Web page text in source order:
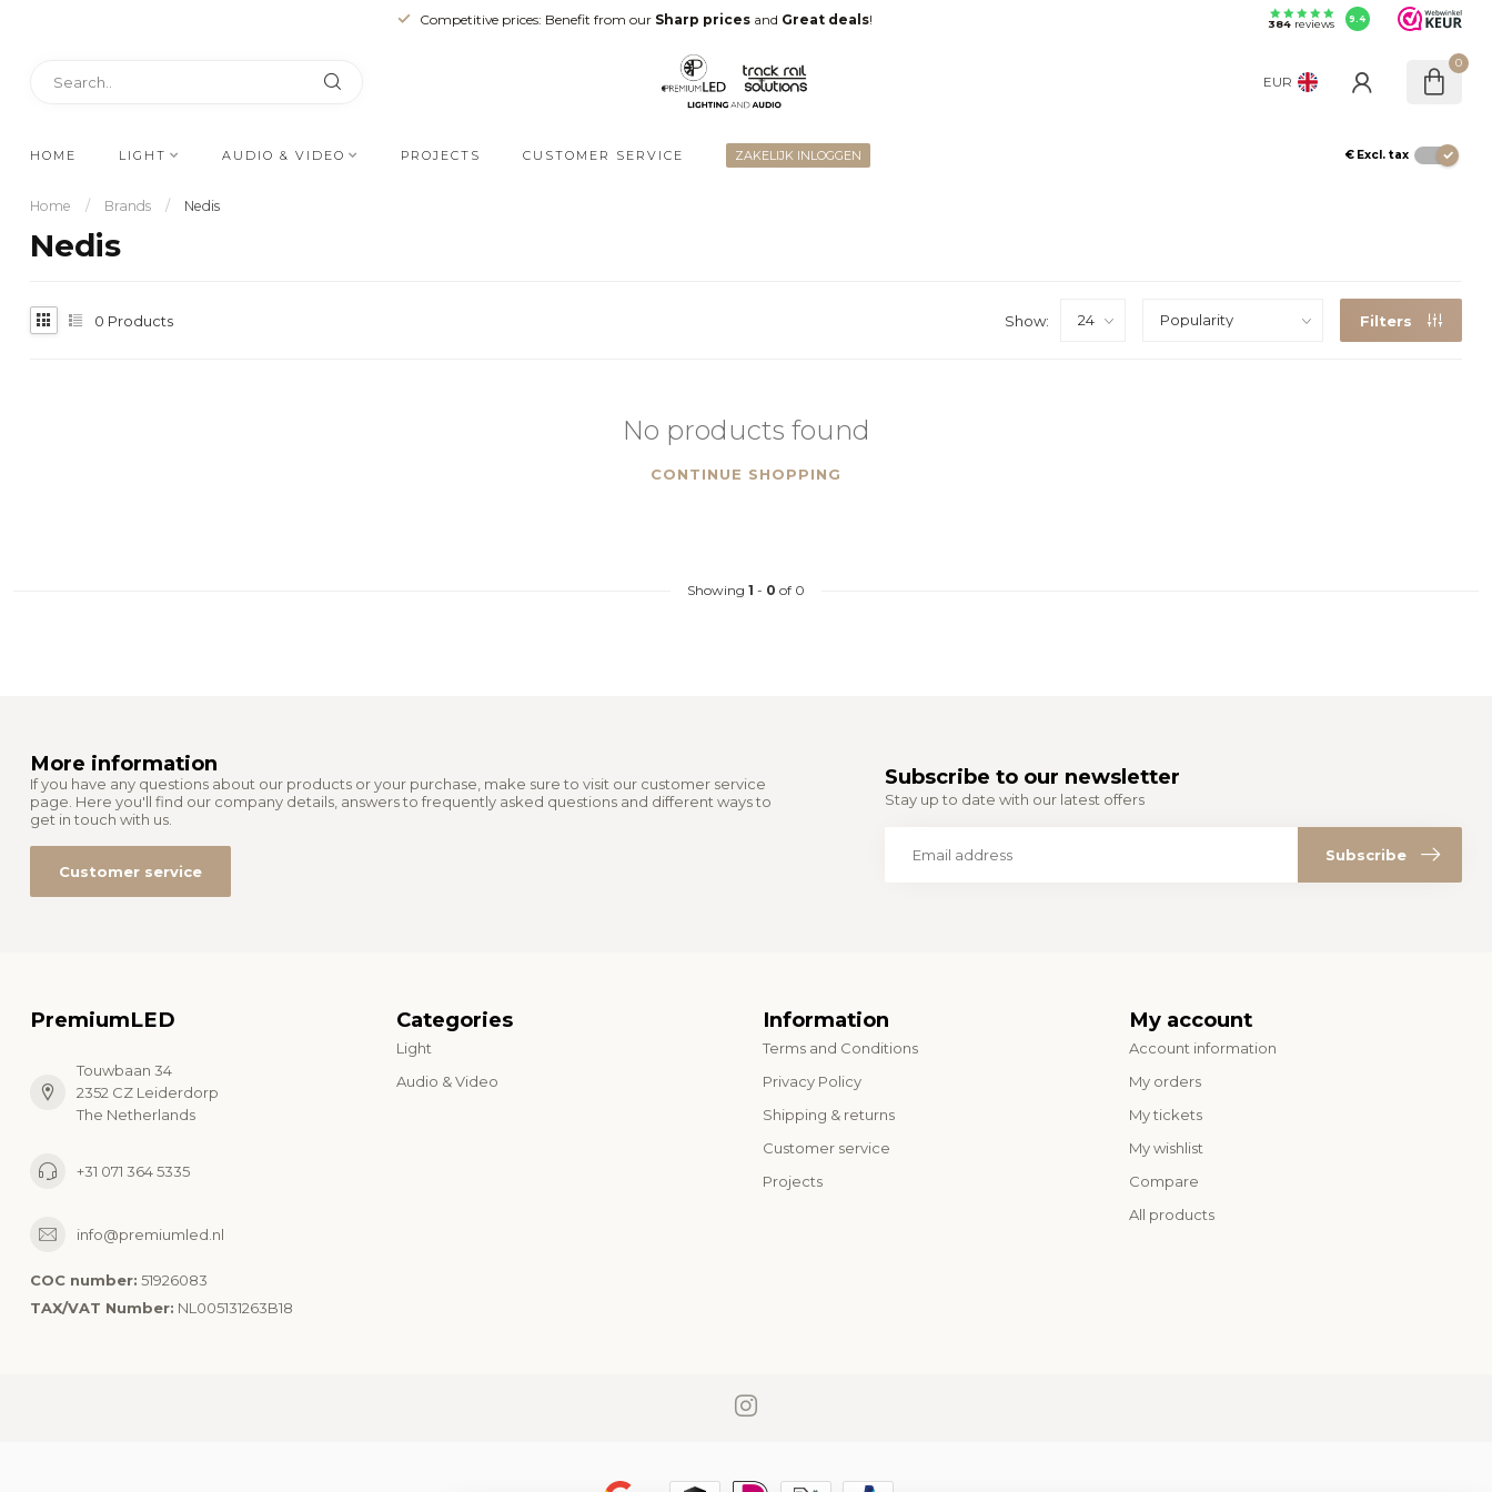
Competitive prices: Benefit from our Sharp prices and Great deals! 384reviews 9.4
EUR
0
HOME LIGHT AUDIO & VIDEO PROJECTS CUSTOMER SERVICE ZAKELIJK INLOGGEN € Excl. tax
Home / Brands / Nedis
Nedis
0 Products Show: Filters
No products found
CONTINUE SHOPPING
Showing 1 - 0 of 0
More information
If you have any questions about our products or your purchase, make sure to visit our customer service
page. Here you'll find our company details, answers to frequently asked questions and different ways to
get in touch with us.
Customer service
Subscribe to our newsletter
Stay up to date with our latest offers
Subscribe
PremiumLED
Touwbaan 34
2352 CZ Leiderdorp
The Netherlands
+31 071 364 5335
info@premiumled.nl
COC number: 51926083
TAX/VAT Number: NL005131263B18
Categories
Light
Audio & Video
Information
Terms and Conditions
Privacy Policy
Shipping & returns
Customer service
Projects
My account
Account information
My orders
My tickets
My wishlist
Compare
All products